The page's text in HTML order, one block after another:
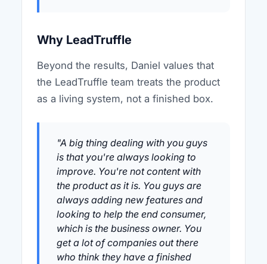
Why LeadTruffle
Beyond the results, Daniel values that
the LeadTruffle team treats the product
as a living system, not a finished box.
"A big thing dealing with you guys
is that you're always looking to
improve. You're not content with
the product as it is. You guys are
always adding new features and
looking to help the end consumer,
which is the business owner. You
get a lot of companies out there
who think they have a finished